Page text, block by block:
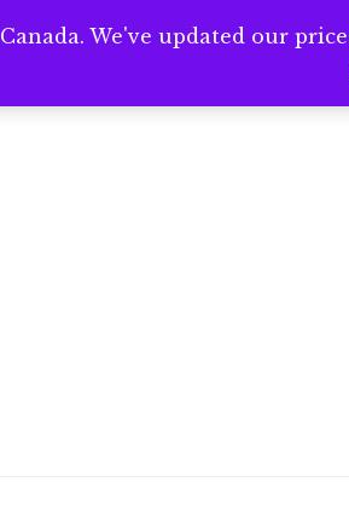
Need help writing that book?
We've updated our